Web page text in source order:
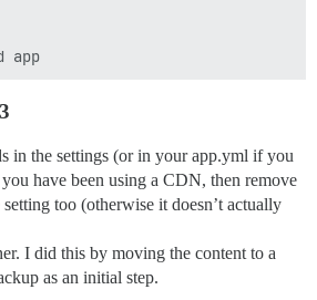
in the settings (or in your app.yml if you
have been using a CDN, then remove
too (otherwise it doesn’t actually
I did this by moving the content to a
as an initial step.